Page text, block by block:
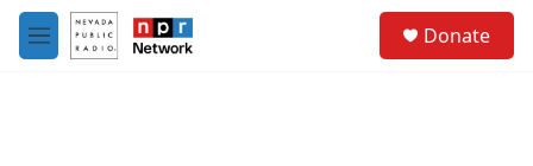
Skip to main content
M
e
Donate